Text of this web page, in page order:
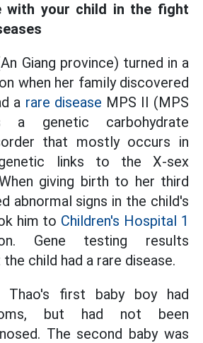
with your child in the fight
Giang province) turned in a
when her family discovered
a rare disease MPS II (MPS
genetic carbohydrate
that mostly occurs in
links to the X-sex
giving birth to her third
abnormal signs in the child's
him to Children's Hospital 1
Gene testing results
child had a rare disease.
Thao's first baby boy had
but had not been
The second baby was